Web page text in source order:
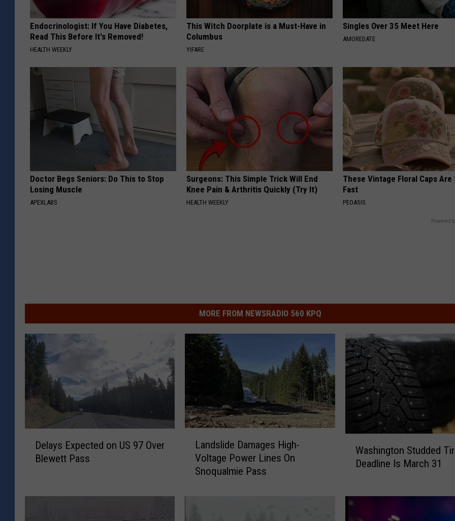
Endocrinologist: If You Have Diabetes,
Read This Before It's Removed!
HEALTH WEEKLY
This Witch Doorplate is a Must-Have in
Columbus
YIFARE
Singles Over 35 Meet Here
AMOREDATE
Doctor Begs Seniors: Do This to Stop
Losing Muscle
APEXLABS
Surgeons: This Simple Trick Will End
Knee Pain & Arthritis Quickly (Try It)
HEALTH WEEKLY
These Vintage Floral Caps Are
Fast
PEOASIS
Powered
MORE FROM NEWSRADIO 560 KPQ
s
Delays Expected on US 97 Over
Blewett Pass
l
Landslide Damages High-
Voltage Power Lines On
Snoqualmie Pass
n
Washington Studded
Deadline Is March 31